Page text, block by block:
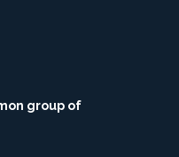
group of